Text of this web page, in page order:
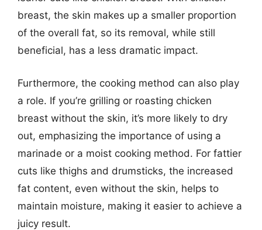
breast, the skin makes up a smaller proportion
of the overall fat, so its removal, while still
beneficial, has a less dramatic impact.
Furthermore, the cooking method can also play
a role. If you’re grilling or roasting chicken
breast without the skin, it’s more likely to dry
out, emphasizing the importance of using a
marinade or a moist cooking method. For fattier
cuts like thighs and drumsticks, the increased
fat content, even without the skin, helps to
maintain moisture, making it easier to achieve a
juicy result.